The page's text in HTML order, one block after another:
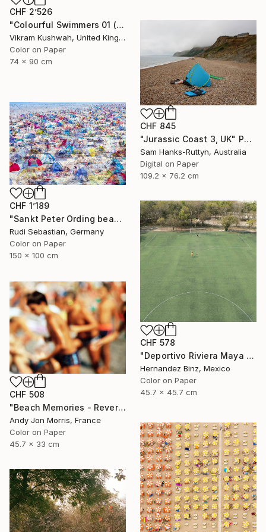
CHF 2’526
"Colourful Swimmers 01 (medium size)" Photograph
Vikram Kushwah, United Kingdom
Color on Paper
74 x 90 cm
CHF 845
"Jurassic Coast 3, UK" Photograph
Sam Hanks-Ruttyn, Australia
Digital on Paper
109.2 x 76.2 cm
CHF 1’189
"Sankt Peter Ording beach" Photograph
Rudi Sebastian, Germany
Color on Paper
150 x 100 cm
CHF 578
"Deportivo Riviera Maya 11" Photograph
Hernandez Binz, Mexico
Color on Paper
45.7 x 45.7 cm
CHF 508
"Beach Memories - Reverie Series -" Photograph
Andy Jon Morris, France
Color on Paper
45.7 x 33 cm